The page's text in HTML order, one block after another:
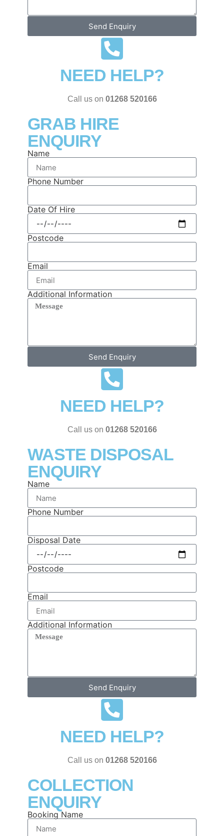
Send Enquiry
NEED HELP?
Call us on 01268 520166
GRAB HIRE
ENQUIRY
Name
Phone Number
Date Of Hire
Postcode
Email
Additional Information
Send Enquiry
NEED HELP?
Call us on 01268 520166
WASTE DISPOSAL
ENQUIRY
Name
Phone Number
Disposal Date
Postcode
Email
Additional Information
Send Enquiry
NEED HELP?
Call us on 01268 520166
COLLECTION
ENQUIRY
Booking Name